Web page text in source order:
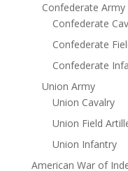
Confederate Army
Confederate
Confederate
Confederate
Union Army
Union Cavalry
Union Field
Union Infantry
American War of